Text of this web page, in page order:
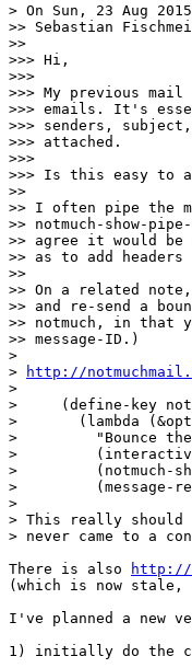
> On Sun, 23 Aug
>> Sebastian
>>
>>> Hi,
>>>
>>> My previous
>>> emails. It's
>>> senders,
>>> attached.
>>>
>>> Is this easy to
>>
>> I often pipe the
>> notmuch-show-
>> agree it would
>> as to add
>>
>> On a related
>> and re-send a
>> notmuch, in that
>> message-ID.)
>
>
http://
>
>     (define-key
>       (lambda
>         "Bounce the
>         (interactive
>         (notmuch-
>         (message-
>
> This really should
> never came to a
There is also
http://
(which is now
I've planned a new
1) initially do the